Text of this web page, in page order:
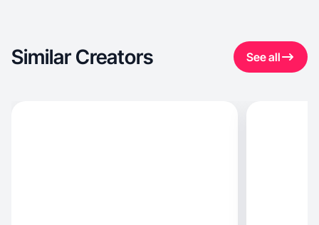
Similar Creators See all